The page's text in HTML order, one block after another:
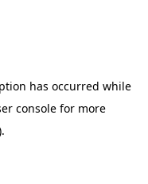
has occurred while
console for more